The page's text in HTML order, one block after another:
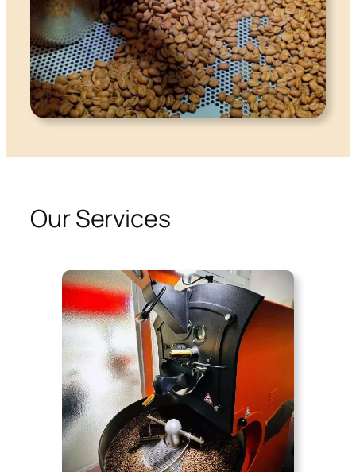
Our Services